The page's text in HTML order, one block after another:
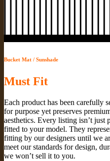
Bucket Mat / Sunshade
Must Fit
Each product has been carefully
for purpose yet preserves
aesthetics. Every listing isn’t just
fitted to your model. They
fitting by our designers until we
meet our standards for design,
we won’t sell it to you.